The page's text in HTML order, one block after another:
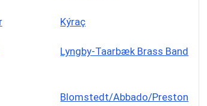
Kýraç
Lyngby-Taarbæk Brass Band
Blomstedt/Abbado/Preston